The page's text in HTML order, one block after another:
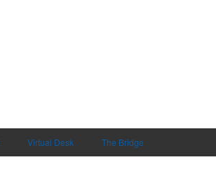
Virtual Desk The Bridge